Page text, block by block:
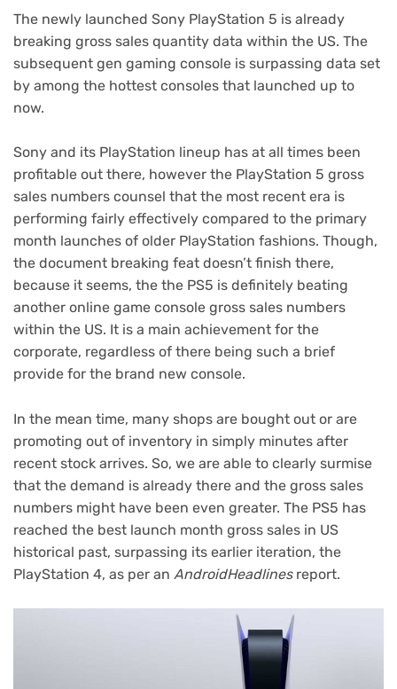
The newly launched Sony PlayStation 5 is already
breaking gross sales quantity data within the US. The
subsequent gen gaming console is surpassing data set
by among the hottest consoles that launched up to
now.
Sony and its PlayStation lineup has at all times been
profitable out there, however the PlayStation 5 gross
sales numbers counsel that the most recent era is
performing fairly effectively compared to the primary
month launches of older PlayStation fashions. Though,
the document breaking feat doesn’t finish there,
because it seems, the the PS5 is definitely beating
another online game console gross sales numbers
within the US. It is a main achievement for the
corporate, regardless of there being such a brief
provide for the brand new console.
In the mean time, many shops are bought out or are
promoting out of inventory in simply minutes after
recent stock arrives. So, we are able to clearly surmise
that the demand is already there and the gross sales
numbers might have been even greater. The PS5 has
reached the best launch month gross sales in US
historical past, surpassing its earlier iteration, the
PlayStation 4, as per an AndroidHeadlinesreport.